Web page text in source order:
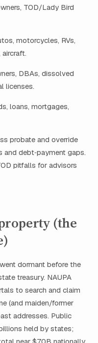
TOD/Lady Bird
motorcycles, RVs,
DBAs, dissolved
licenses.
loans, mortgages,
probate and override
debt‑payment gaps.
pitfalls for advisors
(the
dormant before the
treasury. NAUPA
to search and claim
(and maiden/former
addresses. Public
held by states;
near $70B nationally.